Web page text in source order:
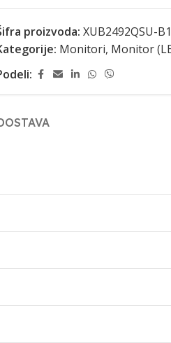
proizvoda: XUB2492QSU-B1
Monitori, Monitor